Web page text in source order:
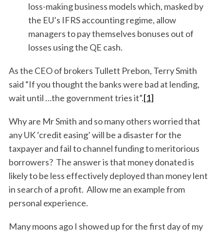
loss-making business models which, masked by
the EU’s IFRS accounting regime, allow
managers to pay themselves bonuses out of
losses using the QE cash.
As the CEO of brokers Tullett Prebon, Terry Smith
said “If you thought the banks were bad at lending,
wait until …the government tries it”.[1]
Why are Mr Smith and so many others worried that
any UK ‘credit easing’ will be a disaster for the
taxpayer and fail to channel funding to meritorious
borrowers? The answer is that money donated is
likely to be less effectively deployed than money lent
in search of a profit. Allow me an example from
personal experience.
Many moons ago I showed up for the first day of my